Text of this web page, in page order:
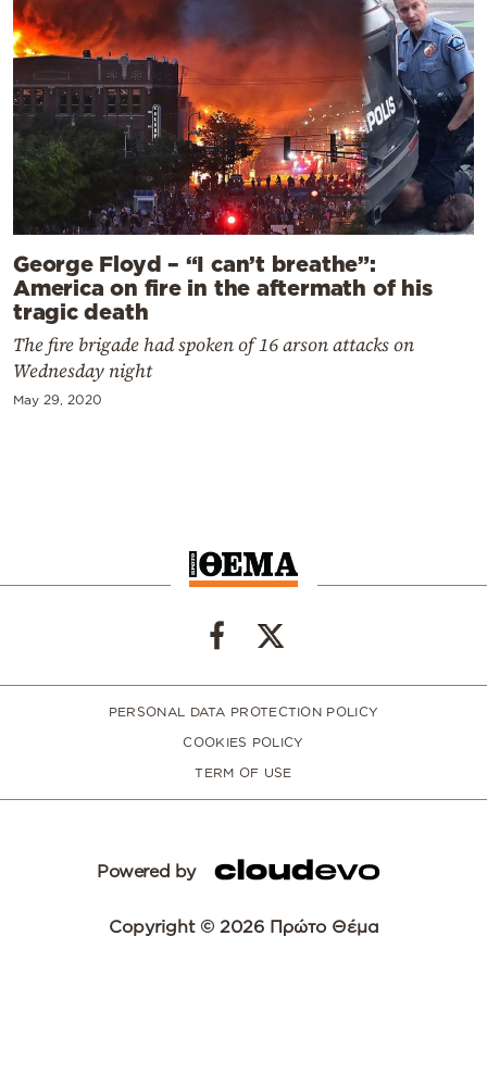
George Floyd – “I can’t breathe”:
America on fire in the aftermath of his
tragic death
The fire brigade had spoken of 16 arson attacks on
Wednesday night
May 29, 2020
PERSONAL DATA PROTECTION POLICY
COOKIES POLICY
TERM OF USE
Powered by
Copyright © 2026 Πρώτο Θέμα